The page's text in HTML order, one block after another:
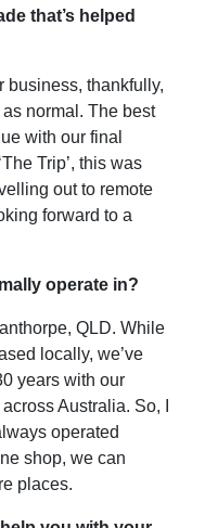
that’s helped
business, thankfully,
normal. The best
with our final
Trip’, this was
out to remote
forward to a
operate in?
QLD. While
locally, we’ve
years with our
Australia. So, I
operated
shop, we can
places.